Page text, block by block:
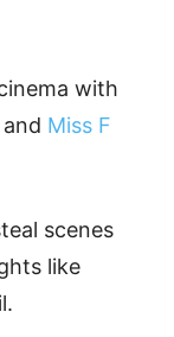
with
and Miss F
scenes
like